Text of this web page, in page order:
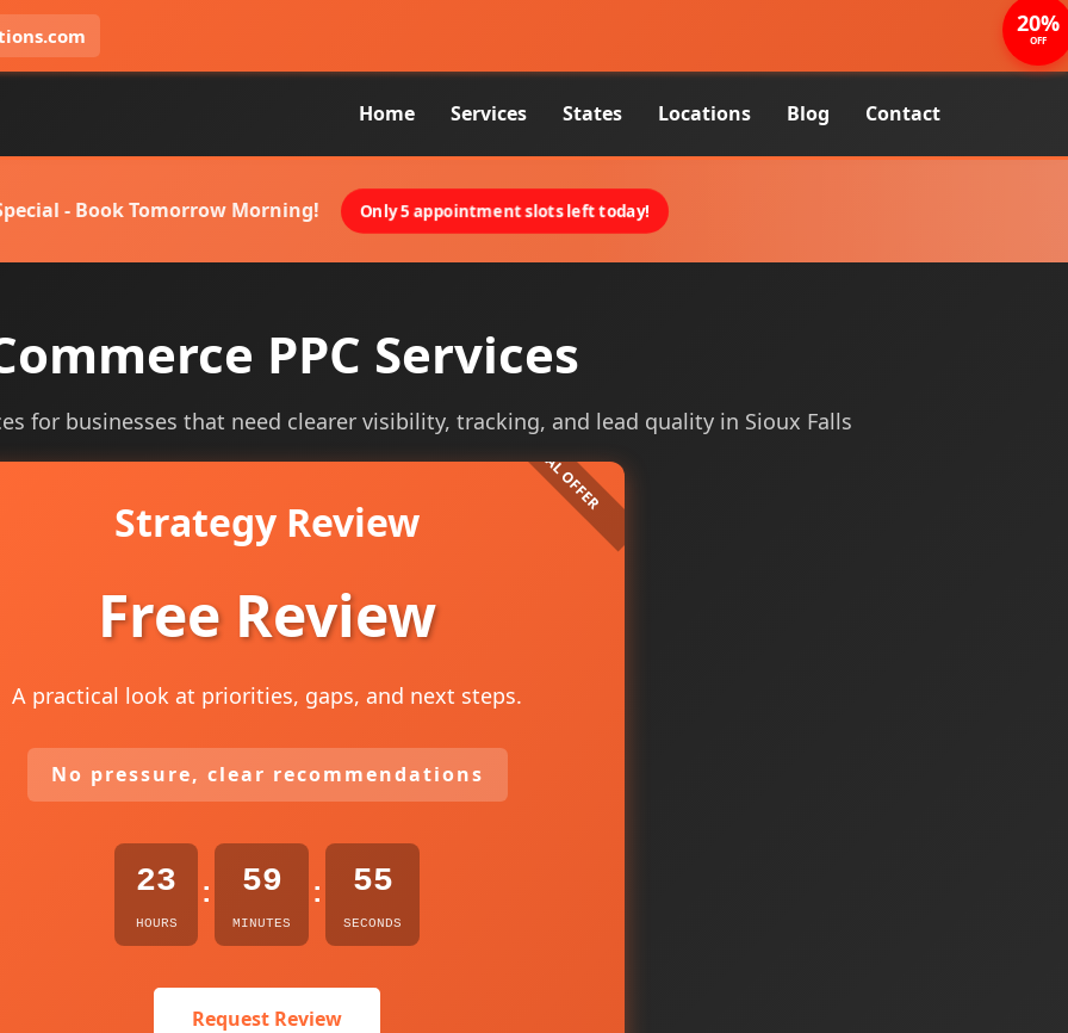
Home Services States Locations Blog Contact
- Book Tomorrow Morning! Only 5 appointment slots left today!
PPC Services
for businesses that need clearer visibility, tracking, and lead quality in Sioux Falls
Strategy Review
Free Review
A practical look at priorities, gaps, and next steps.
No pressure, clear recommendations
23
HOURS
: 59
MINUTES
: 54
SECONDS
Request Review
20%
OFF